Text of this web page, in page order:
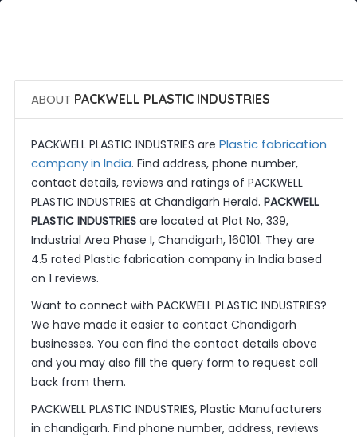
ABOUT PACKWELL PLASTIC INDUSTRIES
PACKWELL PLASTIC INDUSTRIES are Plastic fabrication
company in India. Find address, phone number,
contact details, reviews and ratings of PACKWELL
PLASTIC INDUSTRIES at Chandigarh Herald. PACKWELL
PLASTIC INDUSTRIESare located at Plot No, 339,
Industrial Area Phase I, Chandigarh, 160101. They are
4.5 rated Plastic fabrication company in India based
on 1 reviews.
Want to connect with PACKWELL PLASTIC INDUSTRIES?
We have made it easier to contact Chandigarh
businesses. You can find the contact details above
and you may also fill the query form to request call
back from them.
PACKWELL PLASTIC INDUSTRIES, Plastic Manufacturers
in chandigarh. Find phone number, address, reviews